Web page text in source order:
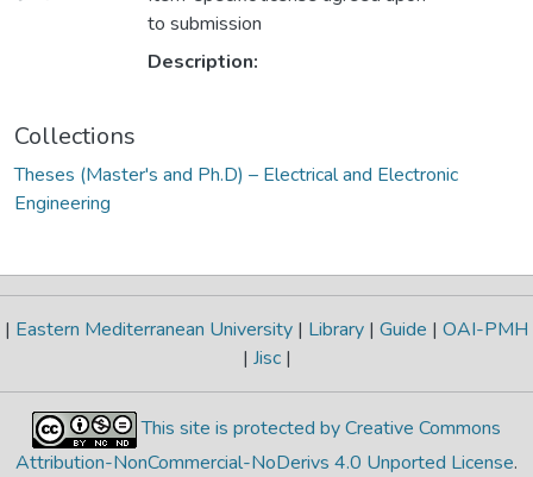
to submission
Description:
Collections
Theses (Master's and Ph.D) – Electrical and Electronic
Engineering
| Eastern Mediterranean University | Library | Guide | OAI-PMH
| Jisc |
This site is protected by Creative Commons
Attribution-NonCommercial-NoDerivs 4.0 Unported License.